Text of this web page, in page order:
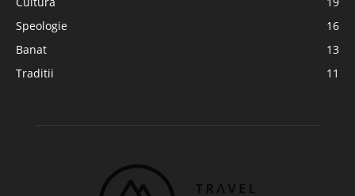
Speologie
16
Banat
13
Traditii
11